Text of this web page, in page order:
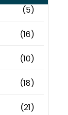
(5)
(16)
(10)
(18)
(21)